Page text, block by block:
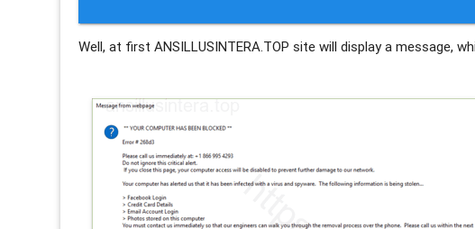
Well, at first ANSILLUSINTERA.TOP site will display a